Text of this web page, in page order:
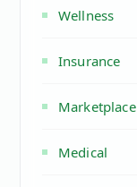
Wellness
Insurance
Marketplace
Medical